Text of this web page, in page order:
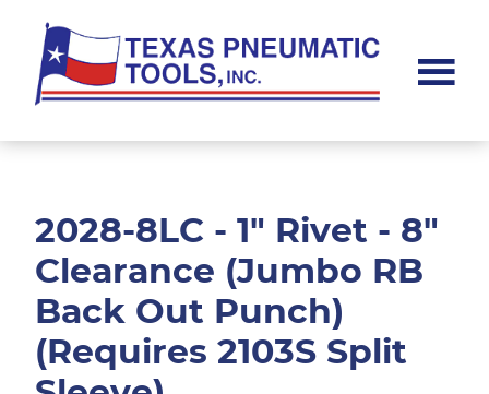
main
content
footer
Pneumatic
2028-8LC - 1" Rivet - 8"
Clearance (Jumbo RB
Back Out Punch)
(Requires 2103S Split